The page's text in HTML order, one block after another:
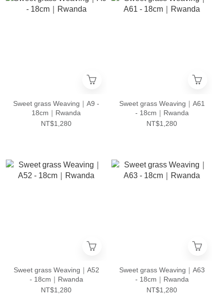
Sweet grass Weaving｜A9 -
18cm｜Rwanda
NT$1,280
Sweet grass Weaving｜A61
- 18cm｜Rwanda
NT$1,280
Sweet grass Weaving｜A52
- 18cm｜Rwanda
NT$1,280
Sweet grass Weaving｜A63
- 18cm｜Rwanda
NT$1,280